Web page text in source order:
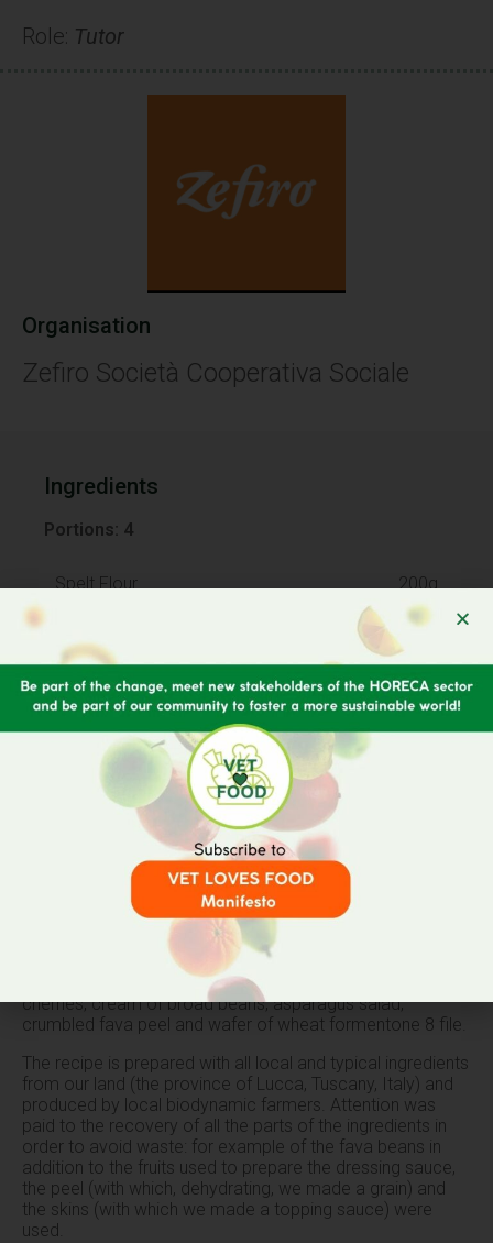
Role: Tutor
Organisation
Zefiro Società Cooperativa Sociale
Ingredients
Portions: 4
Spelt Flour 200g
300g
Pecorino Cheese 100g
Cherries 150g
Formentone 8 File Corn Flour
Almonds
Main dish consisting of ravioli made with spelt flour filled
with liquid pecorino cheese seasoned with sweet and sour
cherries, cream of broad beans, asparagus salad,
crumbled fava peel and wafer of wheat formentone 8 file.
The recipe is prepared with all local and typical ingredients
from our land (the province of Lucca, Tuscany, Italy) and
produced by local biodynamic farmers. Attention was
paid to the recovery of all the parts of the ingredients in
order to avoid waste: for example of the fava beans in
addition to the fruits used to prepare the dressing sauce,
the peel (with which, dehydrating, we made a grain) and
the skins (with which we made a topping sauce) were
used.